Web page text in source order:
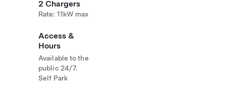
2 Chargers
Rate: 11kW max
Access &
Hours
Available to the
public 24/7.
Self Park